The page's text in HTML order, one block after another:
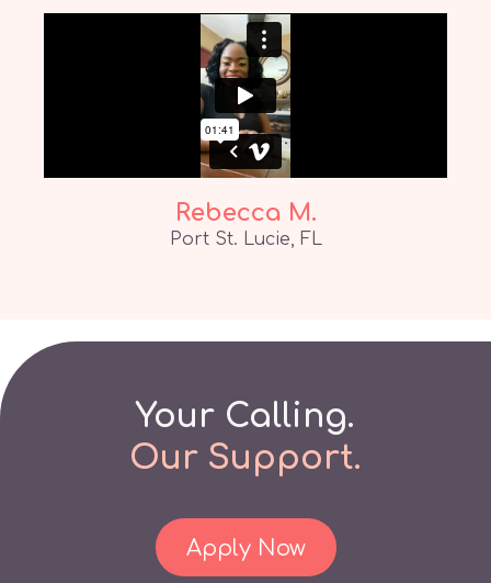
Rebecca M.
Port St. Lucie, FL
Your Calling.
Our Support.
Apply Now